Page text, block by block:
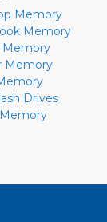
Memory
Memory
Memory
Memory
Drives